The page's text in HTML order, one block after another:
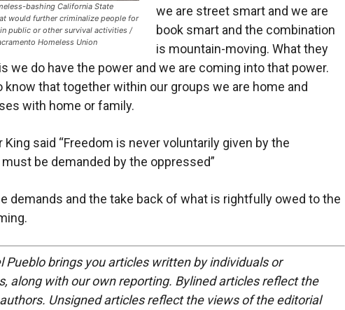
bashing California State
would further criminalize people for
in public or other survival activities /
Homeless Union
we are street smart and we are
book smart and the combination
is mountain-moving. What they
we do have the power and we are coming into that power.
know that together within our groups we are home and
with home or family.
King said “Freedom is never voluntarily given by the
be demanded by the oppressed”
demands and the take back of what is rightfully owed to the
Pueblo brings you articles written by individuals or
along with our own reporting. Bylined articles reflect the
Unsigned articles reflect the views of the editorial